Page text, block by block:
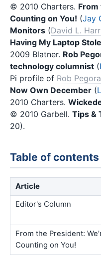
© 2010 Charters. From
Counting on You! (Jay
Monitors (David L.
Having My Laptop
2009 Blatner. Rob
technology columnist (
Pi profile of Rob
Now Own December (
2010 Charters.
© 2010 Garbell. Tips &
20).
Table of contents
Article
Editor's Column
From the President:
Counting on You!